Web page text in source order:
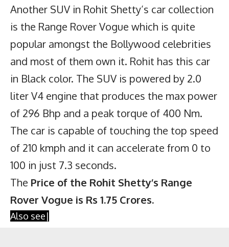
Another SUV in Rohit Shetty’s car collection
is the Range Rover Vogue which is quite
popular amongst the Bollywood celebrities
and most of them own it. Rohit has this car
in Black color. The SUV is powered by 2.0
liter V4 engine that produces the max power
of 296 Bhp and a peak torque of 400 Nm.
The car is capable of touching the top speed
of 210 kmph and it can accelerate from 0 to
100 in just 7.3 seconds.
The Price of the Rohit Shetty’s Range
Rover Vogue is Rs 1.75 Crores.
Also see|